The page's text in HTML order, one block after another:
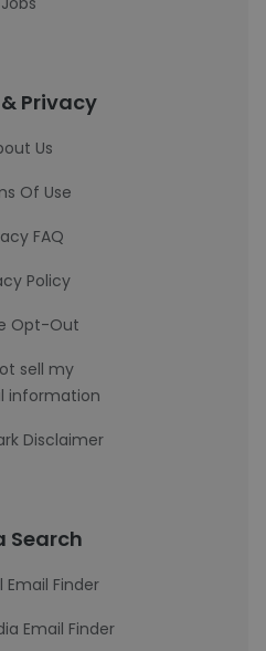
Privacy
Us
Of Use
FAQ
Policy
Opt-Out
sell my
information
Disclaimer
Search
Email Finder
Email Finder